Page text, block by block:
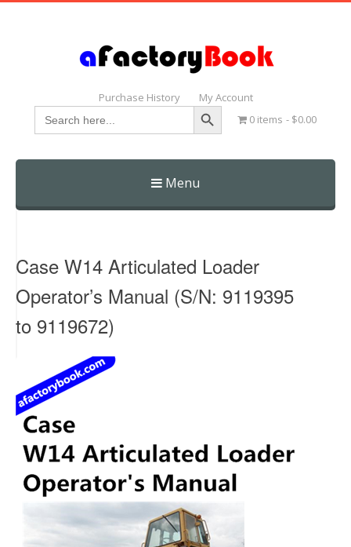
Purchase History My Account
Search
for:
Search Button
0 items $0.00
Menu
Skip
Case W14 Articulated Loader
Operator’s Manual (S/N: 9119395
to 9119672)